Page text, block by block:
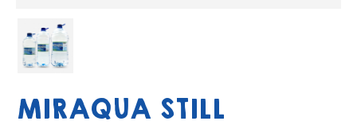
MIRAQUA STILL